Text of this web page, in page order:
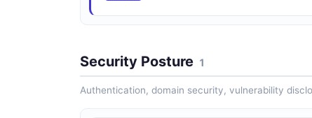
Security Posture 1
Authentication, domain security, vulnerability